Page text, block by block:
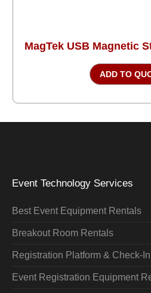
MagTek USB Magnetic
ADD TO
Event Technology Services
Best Event Equipment Rentals
Breakout Room Rentals
Registration Platform & Check-
Event Registration Equipment